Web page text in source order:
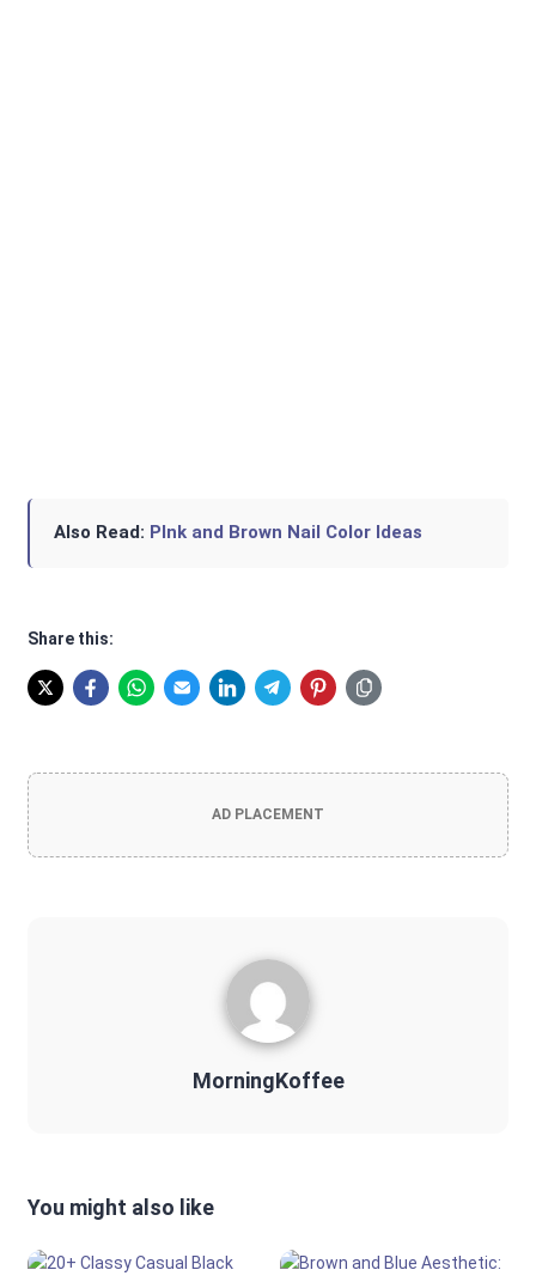
Also Read: PInk and Brown Nail Color Ideas
Share this:
AD PLACEMENT
MorningKoffee
You might also like